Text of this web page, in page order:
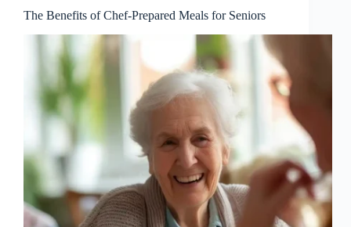
The Benefits of Chef-Prepared Meals for Seniors